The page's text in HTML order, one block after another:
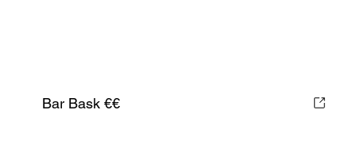
Bar Bask €€